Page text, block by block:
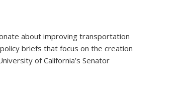
about improving transportation
briefs that focus on the creation
of California’s Senator